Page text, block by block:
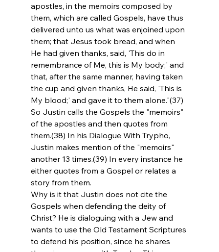
apostles, in the memoirs composed by
them, which are called Gospels, have thus
delivered unto us what was enjoined upon
them; that Jesus took bread, and when
He had given thanks, said, 'This do in
remembrance of Me, this is My body;' and
that, after the same manner, having taken
the cup and given thanks, He said, 'This is
My blood;' and gave it to them alone."(37)
So Justin calls the Gospels the "memoirs"
of the apostles and then quotes from
them.(38) In his Dialogue With Trypho,
Justin makes mention of the "memoirs"
another 13 times.(39) In every instance he
either quotes from a Gospel or relates a
story from them.
Why is it that Justin does not cite the
Gospels when defending the deity of
Christ? He is dialoguing with a Jew and
wants to use the Old Testament Scriptures
to defend his position, since he shares